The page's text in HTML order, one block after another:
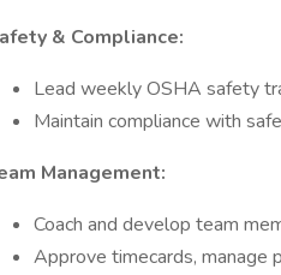
& Compliance:
Lead weekly OSHA safety
Maintain compliance with
Management:
Coach and develop team
Approve timecards, manage